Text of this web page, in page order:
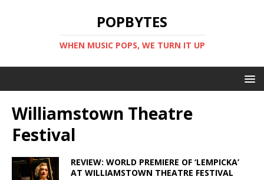
POPBYTES
WHEN MUSIC POPS, WE TURN IT UP
Williamstown Theatre
Festival
REVIEW: WORLD PREMIERE OF ‘LEMPICKA’
AT WILLIAMSTOWN THEATRE FESTIVAL